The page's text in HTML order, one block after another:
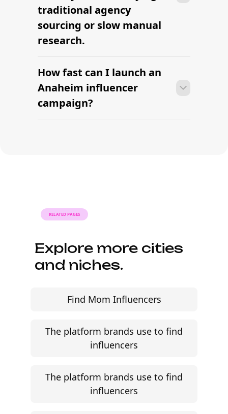
traditional agency
sourcing or slow manual
research.
Many campaigns with creators in
Anaheim can move from research to
outreach within a few days when the
brief, budget, and local deliverables are
How fast can I launch an
Anaheim influencer
campaign?
RELATED PAGES
Explore more cities
and niches.
Find Mom Influencers
The platform brands use to find
influencers
The platform brands use to find
influencers